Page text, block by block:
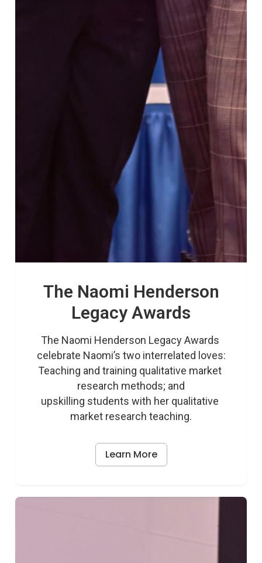
The Naomi Henderson
Legacy Awards
The Naomi Henderson Legacy Awards
celebrate Naomi’s two interrelated loves:
Teaching and training qualitative market
research methods; and
upskilling students with her qualitative
market research teaching.
Learn More